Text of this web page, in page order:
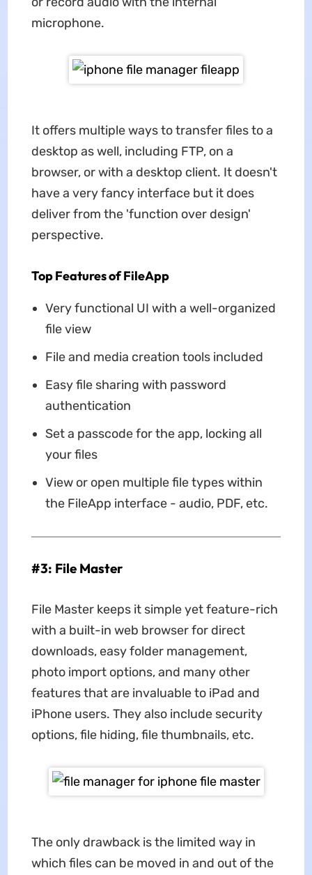
microphone.
It offers multiple ways to transfer files to a
desktop as well, including FTP, on a
browser, or with a desktop client. It doesn't
have a very fancy interface but it does
deliver from the 'function over design'
perspective.
Top Features of FileApp
Very functional UI with a well-organized
file view
File and media creation tools included
Easy file sharing with password
authentication
Set a passcode for the app, locking all
your files
View or open multiple file types within
the FileApp interface - audio, PDF, etc.
#3: File Master
File Master keeps it simple yet feature-rich
with a built-in web browser for direct
downloads, easy folder management,
photo import options, and many other
features that are invaluable to iPad and
iPhone users. They also include security
options, file hiding, file thumbnails, etc.
The only drawback is the limited way in
which files can be moved in and out of the